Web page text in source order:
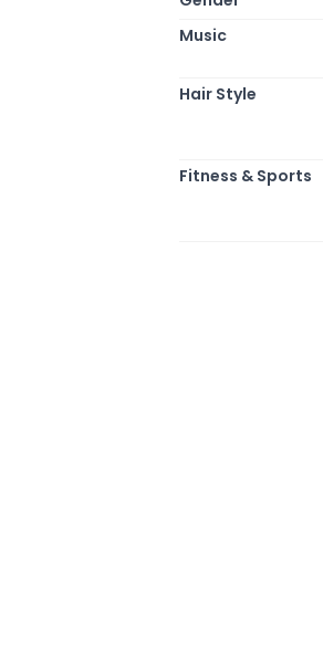
Music
Hair Style
Fitness & Sports